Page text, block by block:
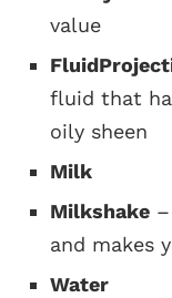
value
fluid that
oily sheen
Milk
Milkshake
and makes
Water